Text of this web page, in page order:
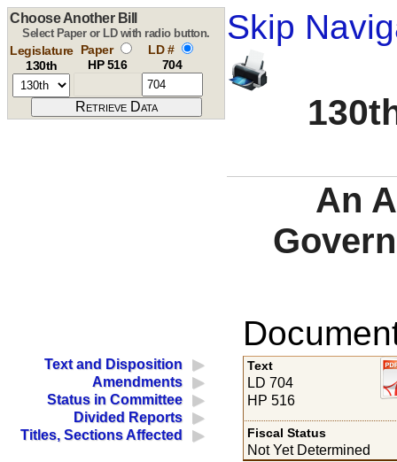
Skip
Choose Another Bill
Select Paper or LD with radio button.
Legislature
130th
Paper
HP 516
LD #
704
An
Text and Disposition
Amendments
Status in Committee
Divided Reports
Titles, Sections Affected
Text
LD 704
HP 516
Fiscal Status
Not Yet Determined